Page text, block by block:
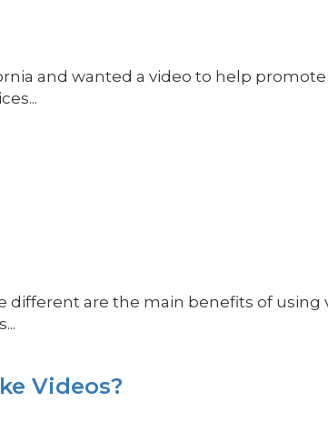
and wanted a video to help
are the main benefits of using
Videos?